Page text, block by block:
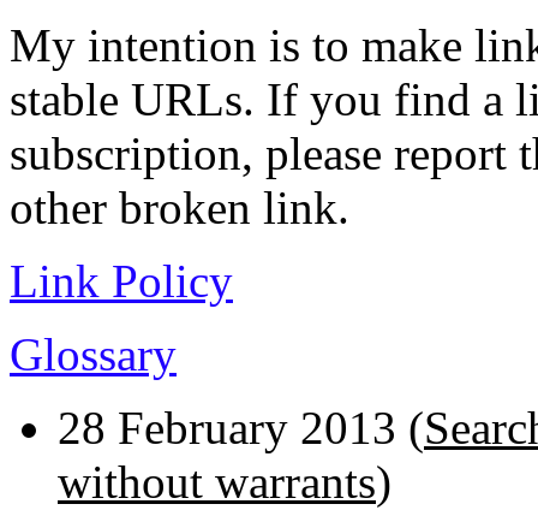
My intention is to make
stable URLs. If you find a
subscription, please report
other broken link.
Link Policy
Glossary
28 February 2013 (
without warrants)